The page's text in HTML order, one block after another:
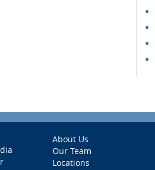
About Us
Our Team
Locations